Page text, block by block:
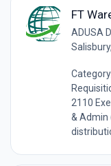
FT
ADUSA
2110
& Admin